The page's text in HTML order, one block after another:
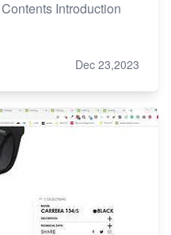
Introduction
Dec 23,2023